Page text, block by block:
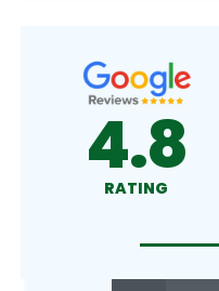
4.9
RATING